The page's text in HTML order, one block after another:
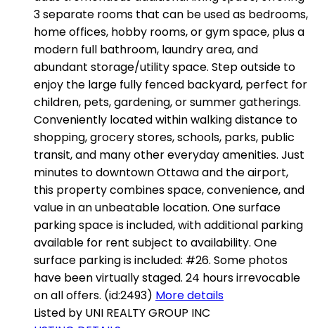
3 separate rooms that can be used as bedrooms,
home offices, hobby rooms, or gym space, plus a
modern full bathroom, laundry area, and
abundant storage/utility space. Step outside to
enjoy the large fully fenced backyard, perfect for
children, pets, gardening, or summer gatherings.
Conveniently located within walking distance to
shopping, grocery stores, schools, parks, public
transit, and many other everyday amenities. Just
minutes to downtown Ottawa and the airport,
this property combines space, convenience, and
value in an unbeatable location. One surface
parking space is included, with additional parking
available for rent subject to availability. One
surface parking is included: #26. Some photos
have been virtually staged. 24 hours irrevocable
on all offers. (id:2493) More details
Listed by UNI REALTY GROUP INC